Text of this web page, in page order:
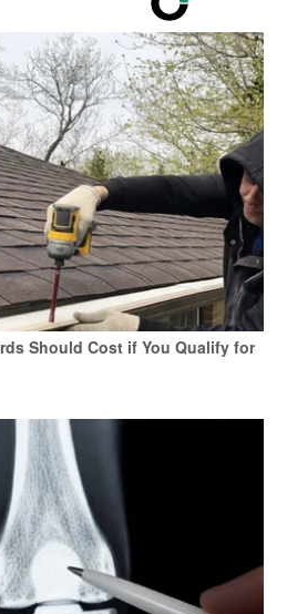
Should Cost if You Qualify for